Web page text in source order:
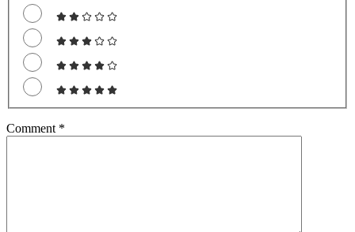
Comment *